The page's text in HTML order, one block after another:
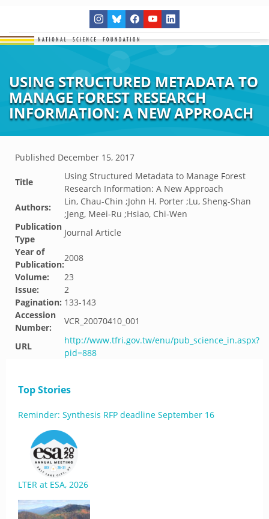
USING STRUCTURED METADATA TO
MANAGE FOREST RESEARCH
INFORMATION: A NEW APPROACH
Published December 15, 2017
Title
Using Structured Metadata to Manage Forest
Research Information: A New Approach
Authors:
Lin, Chau-Chin ;John H. Porter ;Lu, Sheng-Shan
;Jeng, Meei-Ru ;Hsiao, Chi-Wen
Publication
Type
Journal Article
Year of
Publication:
2008
Volume:
23
Issue:
2
Pagination: 133-143
Accession
Number:
VCR_20070410_001
URL
http://www.tfri.gov.tw/enu/pub_science_in.aspx?
pid=888
Top Stories
Reminder: Synthesis RFP deadline September 16
LTER at ESA, 2026